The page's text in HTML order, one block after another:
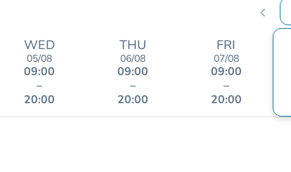
chevron_left
WED
05/08
09:00
–
20:00
THU
06/08
09:00
–
20:00
FRI
07/08
09:00
–
20:00